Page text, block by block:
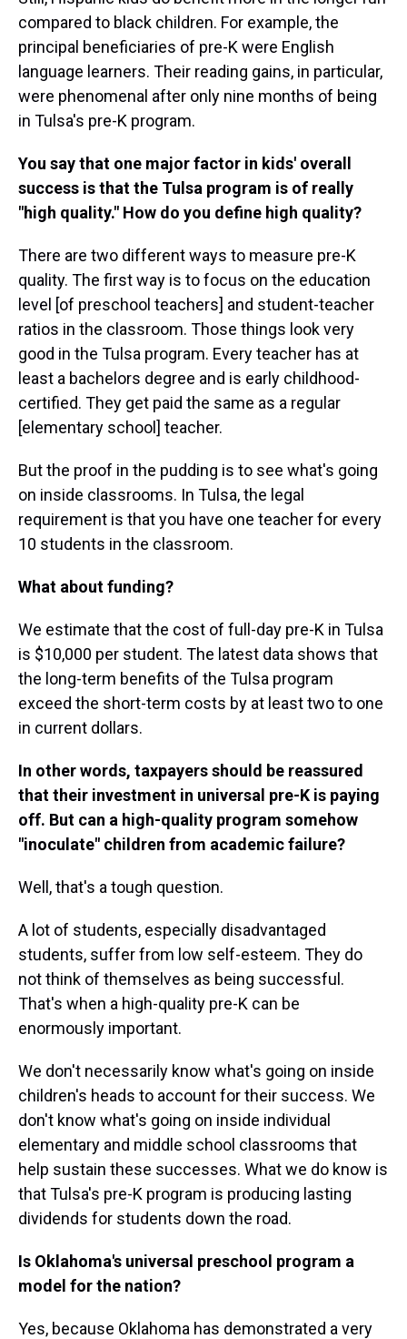
compared to black children. For example, the
principal beneficiaries of pre-K were English
language learners. Their reading gains, in particular,
were phenomenal after only nine months of being
in Tulsa's pre-K program.
You say that one major factor in kids' overall
success is that the Tulsa program is of really
"high quality." How do you define high quality?
There are two different ways to measure pre-K
quality. The first way is to focus on the education
level [of preschool teachers] and student-teacher
ratios in the classroom. Those things look very
good in the Tulsa program. Every teacher has at
least a bachelors degree and is early childhood-
certified. They get paid the same as a regular
[elementary school] teacher.
But the proof in the pudding is to see what's going
on inside classrooms. In Tulsa, the legal
requirement is that you have one teacher for every
10 students in the classroom.
What about funding?
We estimate that the cost of full-day pre-K in Tulsa
is $10,000 per student. The latest data shows that
the long-term benefits of the Tulsa program
exceed the short-term costs by at least two to one
in current dollars.
In other words, taxpayers should be reassured
that their investment in universal pre-K is paying
off. But can a high-quality program somehow
"inoculate" children from academic failure?
Well, that's a tough question.
A lot of students, especially disadvantaged
students, suffer from low self-esteem. They do
not think of themselves as being successful.
That's when a high-quality pre-K can be
enormously important.
We don't necessarily know what's going on inside
children's heads to account for their success. We
don't know what's going on inside individual
elementary and middle school classrooms that
help sustain these successes. What we do know is
that Tulsa's pre-K program is producing lasting
dividends for students down the road.
Is Oklahoma's universal preschool program a
model for the nation?
Yes, because Oklahoma has demonstrated a very